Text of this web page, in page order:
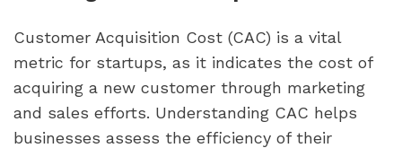
Customer Acquisition Cost (CAC) is a vital
metric for startups, as it indicates the cost of
acquiring a new customer through marketing
and sales efforts. Understanding CAC helps
businesses assess the efficiency of their